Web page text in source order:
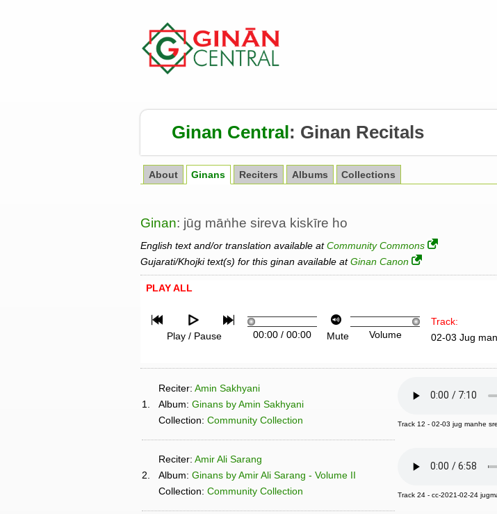
Ginan Central: Ginan Recitals
About Ginans Reciters Albums Collections
Ginan: jūg māṅhe sireva kiskīre ho
English text and/or translation available atCommunity Commons
Gujarati/Khojki text(s) for this ginan available atGinan Canon
PLAY ALL
Play / Pause 00:00/ 00:00 Mute Volume
Track:
02-03 Jug
1.
Reciter: Amin Sakhyani
Album: Ginans by Amin Sakhyani
Collection: Community Collection Track 12 - 02-03 jug manhe
2.
Reciter: Amir Ali Sarang
Album: Ginans by Amir Ali Sarang - Volume II
Collection: Community Collection Track 24 - cc-2021-02-24